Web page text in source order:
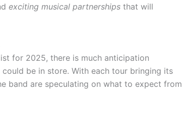
exciting musical partnerships that will
for 2025, there is much anticipation
be in store. With each tour bringing its
band are speculating on what to expect from